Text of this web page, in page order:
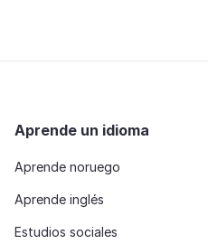
Aprende un idioma
Aprende noruego
Aprende inglés
Estudios sociales